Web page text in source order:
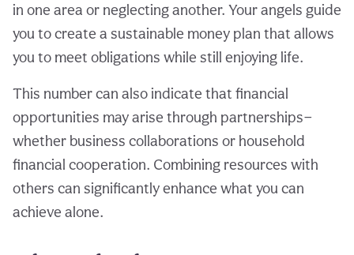
in one area or neglecting another. Your angels guide
you to create a sustainable money plan that allows
you to meet obligations while still enjoying life.
This number can also indicate that financial
opportunities may arise through partnerships—
whether business collaborations or household
financial cooperation. Combining resources with
others can significantly enhance what you can
achieve alone.